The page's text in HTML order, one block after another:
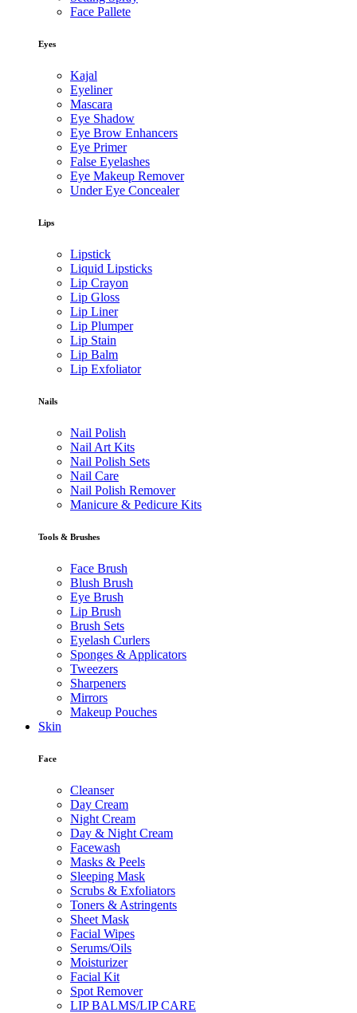
Face Pallete
Eyes
Kajal
Eyeliner
Mascara
Eye Shadow
Eye Brow Enhancers
Eye Primer
False Eyelashes
Eye Makeup Remover
Under Eye Concealer
Lips
Lipstick
Liquid Lipsticks
Lip Crayon
Lip Gloss
Lip Liner
Lip Plumper
Lip Stain
Lip Balm
Lip Exfoliator
Nails
Nail Polish
Nail Art Kits
Nail Polish Sets
Nail Care
Nail Polish Remover
Manicure & Pedicure Kits
Tools & Brushes
Face Brush
Blush Brush
Eye Brush
Lip Brush
Brush Sets
Eyelash Curlers
Sponges & Applicators
Tweezers
Sharpeners
Mirrors
Makeup Pouches
Skin
Face
Cleanser
Day Cream
Night Cream
Day & Night Cream
Facewash
Masks & Peels
Sleeping Mask
Scrubs & Exfoliators
Toners & Astringents
Sheet Mask
Facial Wipes
Serums/Oils
Moisturizer
Facial Kit
Spot Remover
LIP BALMS/LIP CARE